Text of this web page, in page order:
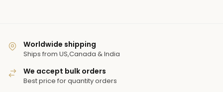
Worldwide shipping
Ships from US,Canada & India
We accept bulk orders
Best price for quantity orders